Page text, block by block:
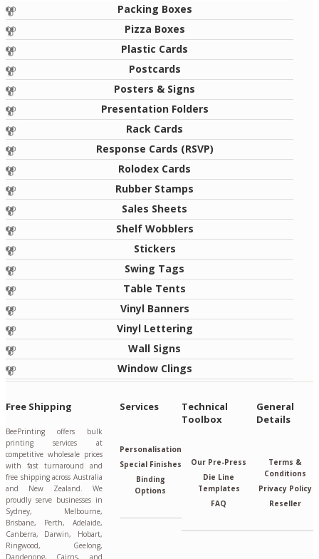
Packing Boxes
Pizza Boxes
Plastic Cards
Postcards
Posters & Signs
Presentation Folders
Rack Cards
Response Cards (RSVP)
Rolodex Cards
Rubber Stamps
Sales Sheets
Shelf Wobblers
Stickers
Swing Tags
Table Tents
Vinyl Banners
Vinyl Lettering
Wall Signs
Window Clings
Free Shipping
BeePrinting offers bulk
printing services at
competitive wholesale prices
with fast turnaround and
free shipping across Australia
and New Zealand. We
proudly serve businesses in
Sydney, Melbourne,
Brisbane, Perth, Adelaide,
Canberra, Darwin, Hobart,
Ringwood, Geelong,
Dandenong, Cairns, and
Services
Personalisation
Special Finishes
Binding
Options
Technical
Toolbox
Our Pre-Press
Die Line
Templates
FAQ
General
Details
Terms &
Conditions
Privacy Policy
Reseller